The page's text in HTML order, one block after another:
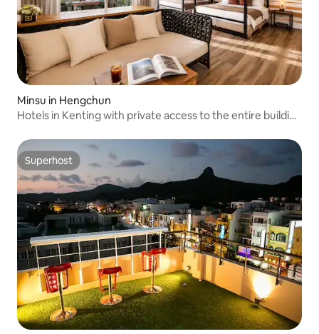
Minsu in Hengchun
Hotels in Kenting with private access to the entire building
Card - BBQ allowed - Pet-friendly - Mao Xiaohai - South of
the border
Superhost
Superhost